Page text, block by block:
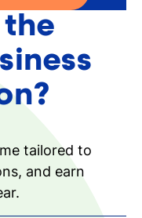
tailored to
and earn